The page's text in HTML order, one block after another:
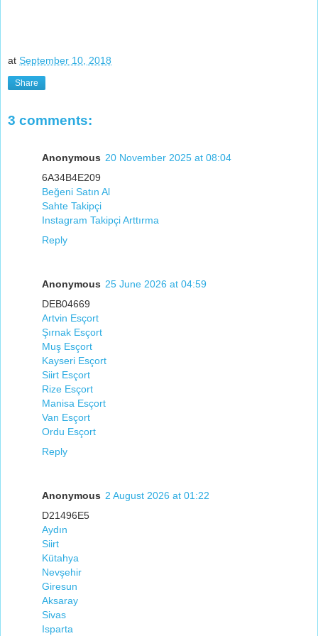
at September 10, 2018
Share
3 comments:
Anonymous 20 November 2025 at 08:04
6A34B4E209
Beğeni Satın Al
Sahte Takipçi
Instagram Takipçi Arttırma
Reply
Anonymous 25 June 2026 at 04:59
DEB04669
Artvin Esçort
Şırnak Esçort
Muş Esçort
Kayseri Esçort
Siirt Esçort
Rize Esçort
Manisa Esçort
Van Esçort
Ordu Esçort
Reply
Anonymous 2 August 2026 at 01:22
D21496E5
Aydın
Siirt
Kütahya
Nevşehir
Giresun
Aksaray
Sivas
Isparta